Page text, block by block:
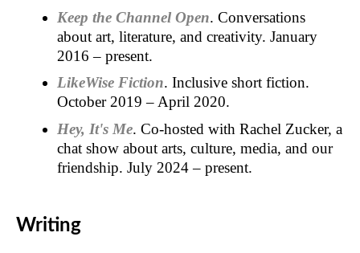
Keep the Channel Open. Conversations
about art, literature, and creativity. January
2016 – present.
LikeWise Fiction. Inclusive short fiction.
October 2019 – April 2020.
Hey, It's Me. Co-hosted with Rachel Zucker, a
chat show about arts, culture, media, and our
friendship. July 2024 – present.
Writing